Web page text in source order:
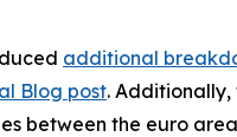
additional
Blog post. Additionally,
between the euro